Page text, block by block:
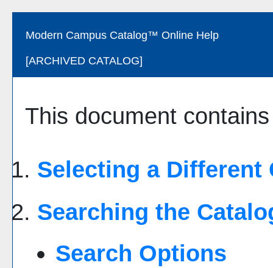
Modern Campus Catalog™ Online Help
[ARCHIVED CATALOG]
This document
Selecting a Different
Searching the
Search Options